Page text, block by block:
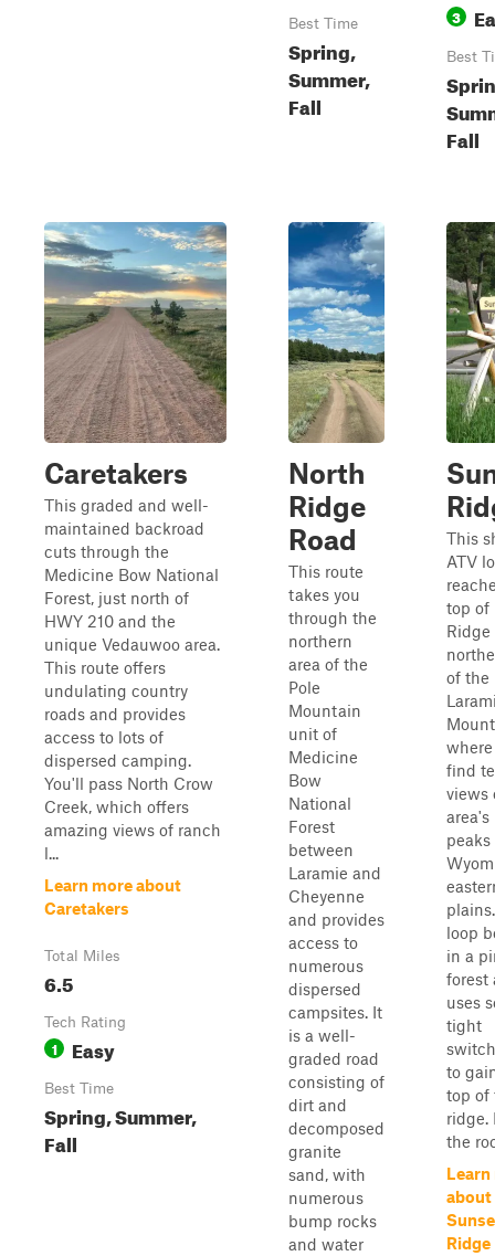
Best Time
Spring,
Summer,
Fall
3
Best
Fall
Caretakers
This graded and well-
maintained backroad
cuts through the
Medicine Bow National
Forest, just north of
HWY 210 and the
unique Vedauwoo area.
This route offers
undulating country
roads and provides
access to lots of
dispersed camping.
You'll pass North Crow
Creek, which offers
amazing views of ranch
l...
Learn more about
Caretakers
Total Miles
6.5
Tech Rating
1 Easy
Best Time
Spring, Summer,
Fall
North
Ridge
Road
This route
takes you
through the
northern
area of the
Pole
Mountain
unit of
Medicine
Bow
National
Forest
between
Laramie and
Cheyenne
and provides
access to
numerous
dispersed
campsites. It
is a well-
graded road
consisting of
dirt and
decomposed
granite
sand, with
numerous
bump rocks
and water
This
ATV
top of
of the
find
views
area's
loop
in a
forest
uses
tight
to
top of
ridge.
the
about
Ridge